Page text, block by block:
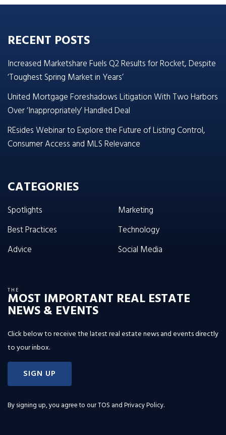
RECENT POSTS
Increased Marketshare Fuels Q2 Results for Rocket, Despite
‘Toughest Spring Market in Years’
United Mortgage Foreshadows Litigation With Two Harbors
Over ‘Inappropriately’ Handled Deal
REsides Webinar to Explore the Future of Listing Control,
Consumer Access and MLS Relevance
CATEGORIES
Spotlights
Best Practices
Advice
Marketing
Technology
Social Media
THE
MOST IMPORTANT REAL ESTATE
NEWS & EVENTS
Click below to receive the latest real estate news and events directly
to your inbox.
SIGN UP
By signing up, you agree to ourTOS and Privacy Policy.